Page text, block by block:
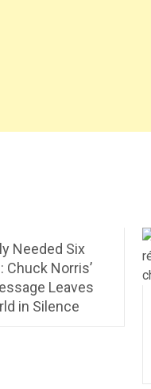
Needed Six
Chuck Norris’
Leaves
in Silence